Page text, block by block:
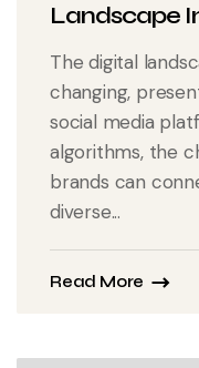
Landscape
The digital
changing,
social media
algorithms, the
brands can
diverse...
Read More